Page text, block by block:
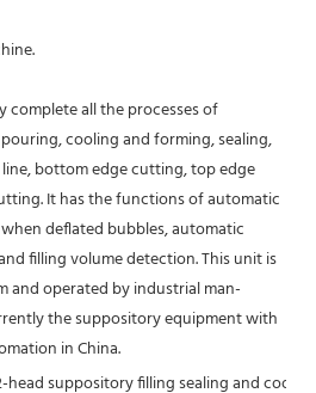
complete all the processes of
cooling and forming, sealing,
bottom edge cutting, top edge
It has the functions of automatic
deflated bubbles, automatic
filling volume detection. This unit is
and operated by industrial man-
the suppository equipment with
in China.